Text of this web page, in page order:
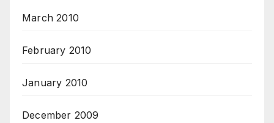
March 2010
February 2010
January 2010
December 2009